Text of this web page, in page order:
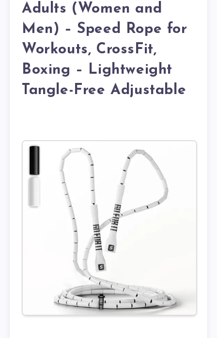
Adults (Women and
Men) – Speed Rope for
Workouts, CrossFit,
Boxing – Lightweight
Tangle-Free Adjustable